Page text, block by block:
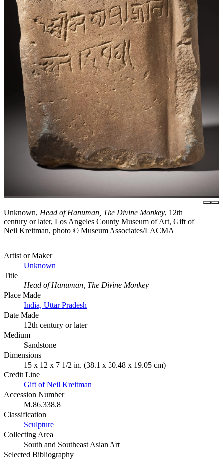
Unknown, Head of Hanuman, The Divine Monkey, 12th
century or later, Los Angeles County Museum of Art, Gift of
Neil Kreitman, photo © Museum Associates/LACMA
Artist or Maker
Unknown
Title
Head of Hanuman, The Divine Monkey
Place Made
India, Uttar Pradesh
Date Made
12th century or later
Medium
Sandstone
Dimensions
15 x 12 x 7 1/2 in. (38.1 x 30.48 x 19.05 cm)
Credit Line
Gift of Neil Kreitman
Accession Number
M.86.338.8
Classification
Sculpture
Collecting Area
South and Southeast Asian Art
Selected Bibliography